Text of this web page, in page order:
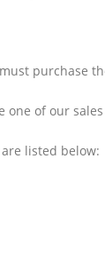
purchase
of our
listed below: